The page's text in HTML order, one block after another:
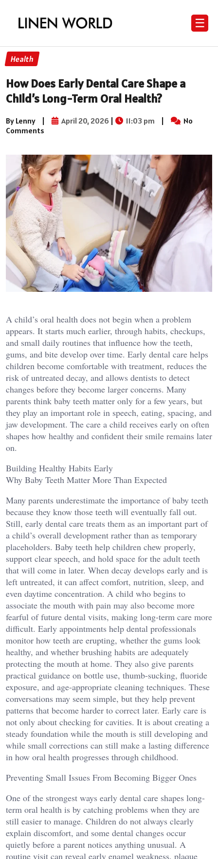
☰
Health
How Does Early Dental Care Shape a
Child’s Long-Term Oral Health?
By Lenny | April 20, 2026 | 11:03 pm |
No
Comments
A child’s oral health does not begin when a problem
appears. It starts much earlier, through habits, checkups,
and small daily routines that influence how the teeth,
gums, and bite develop over time. Early dental care helps
children become comfortable with treatment, reduces the
risk of untreated decay, and allows dentists to detect
changes before they become larger concerns. Many
parents think baby teeth matter only for a few years, but
they play an important role in speech, eating, spacing, and
jaw development. The care a child receives early on often
shapes how healthy and confident their smile remains later
on.
Building Healthy Habits Early
Why Baby Teeth Matter More Than Expected
Many parents underestimate the importance of baby teeth
because they know those teeth will eventually fall out.
Still, early dental care treats them as an important part of
a child’s overall development rather than as temporary
placeholders. Baby teeth help children chew properly,
support clear speech, and hold space for the adult teeth
that will come in later. When decay develops early and is
left untreated, it can affect comfort, nutrition, sleep, and
even daytime concentration. A child who begins to
associate the mouth with pain may also become more
fearful of future dental visits, making long-term care more
difficult. Early appointments help dental professionals
monitor how teeth are erupting, whether the gums look
healthy, and whether brushing habits are adequately
protecting the mouth at home. They also give parents
practical guidance on bottle use, thumb-sucking, fluoride
exposure, and age-appropriate cleaning techniques. These
conversations may seem simple, but they help prevent
patterns that become harder to correct later. Early care is
not only about checking for cavities. It is about creating a
steady foundation while the mouth is still developing and
while small corrections can still make a lasting difference
in how oral health progresses through childhood.
Preventing Small Issues From Becoming Bigger Ones
One of the strongest ways early dental care shapes long-
term oral health is by catching problems when they are
still easier to manage. Children do not always clearly
explain discomfort, and some dental changes occur
quietly before a parent notices anything unusual. A
routine visit can reveal early enamel weakness, plaque